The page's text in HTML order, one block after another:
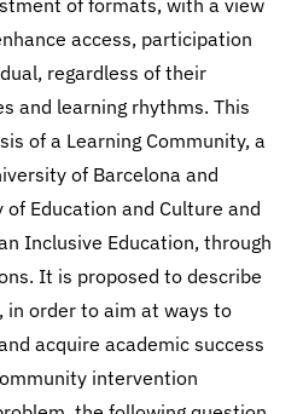
of formats, with a view
access, participation
regardless of their
and learning rhythms. This
of a Learning Community, a
of Barcelona and
Education and Culture and
Inclusive Education, through
It is proposed to describe
in order to aim at ways to
acquire academic success
intervention